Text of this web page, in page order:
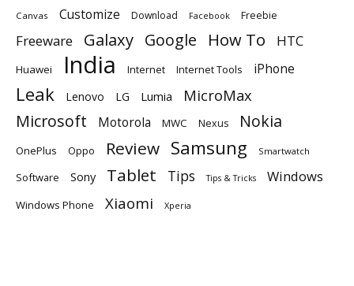
Canvas Customize Download Facebook Freebie
Freeware Galaxy Google How To HTC
Huawei India Internet Internet Tools iPhone
Leak Lenovo LG Lumia MicroMax
Microsoft Motorola MWC Nexus Nokia
OnePlus Oppo Review Samsung Smartwatch
Software Sony Tablet Tips Tips & Tricks Windows
Windows Phone Xiaomi Xperia